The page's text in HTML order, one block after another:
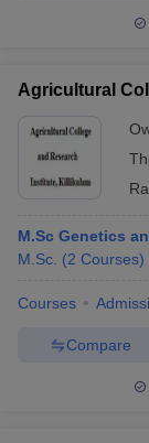
Agricultural
M.Sc Genetics
M.Sc. (2 Courses)
Courses
Compare